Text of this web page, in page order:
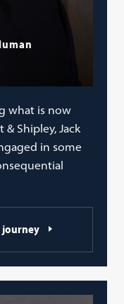
what is now
& Shipley, Jack
in some
journey